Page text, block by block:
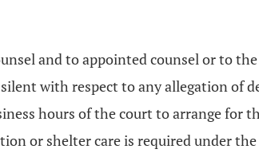
and to appointed counsel or to
with respect to any allegation of
hours of the court to arrange for
or shelter care is required under